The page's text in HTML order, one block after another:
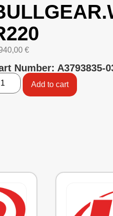
€
Number: A3793835-
Add to cart